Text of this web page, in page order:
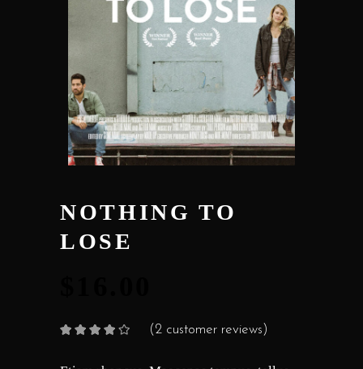
NOTHING TO
LOSE
Rated
(2 customer reviews)